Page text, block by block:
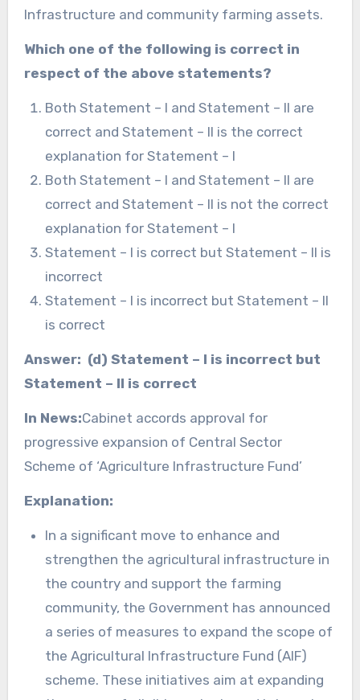
Infrastructure and community farming assets.
Which one of the following is correct in
respect of the above statements?
Both Statement – I and Statement – II are
correct and Statement – II is the correct
explanation for Statement – I
Both Statement – I and Statement – II are
correct and Statement – II is not the correct
explanation for Statement – I
Statement – I is correct but Statement – II is
incorrect
Statement – I is incorrect but Statement – II
is correct
Answer: (d) Statement – I is incorrect but
Statement – II is correct
In News:Cabinet accords approval for
progressive expansion of Central Sector
Scheme of ‘Agriculture Infrastructure Fund’
Explanation:
In a significant move to enhance and
strengthen the agricultural infrastructure in
the country and support the farming
community, the Government has announced
a series of measures to expand the scope of
the Agricultural Infrastructure Fund (AIF)
scheme. These initiatives aim at expanding